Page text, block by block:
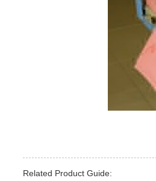
Related Product Guide: